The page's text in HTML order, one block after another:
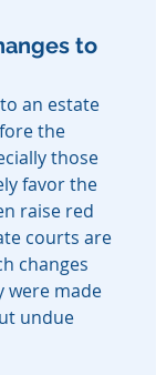
to
an estate
the
those
favor the
raise red
courts are
changes
were made
undue